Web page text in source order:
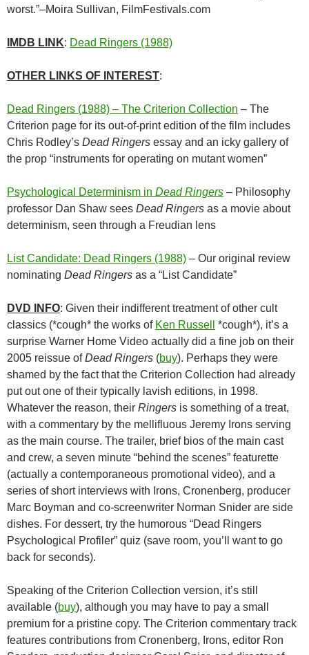
worst.”–Moira Sullivan, FilmFestivals.com
IMDB LINK: Dead Ringers (1988)
OTHER LINKS OF INTEREST:
Dead Ringers (1988) – The Criterion Collection – The
Criterion page for its out-of-print edition of the film includes
Chris Rodley’s Dead Ringers essay and an icky gallery of
the prop “instruments for operating on mutant women”
Psychological Determinism in Dead Ringers – Philosophy
professor Dan Shaw sees Dead Ringers as a movie about
determinism, seen through a Freudian lens
List Candidate: Dead Ringers (1988) – Our original review
nominating Dead Ringers as a “List Candidate”
DVD INFO: Given their indifferent treatment of other cult
classics (*cough* the works of Ken Russell
*cough*), it’s a
surprise Warner Home Video actually did a fine job on their
2005 reissue ofDead Ringers (buy). Perhaps they were
shamed by the fact that the Criterion Collection had already
put out one of their typically lavish editions, in 1998.
Whatever the reason, their Ringers is something of a treat,
with a commentary by the mellifluous Jeremy Irons serving
as the main course. The trailer, brief bios of the main cast
and crew, a seven minute “behind the scenes” featurette
(actually a contemporaneous promotional video), and a
series of short interviews with Irons, Cronenberg, producer
Marc Boyman and co-screenwriter Norman Snider are side
dishes. For dessert, try the humorous “Dead Ringers
Psychological Profiler” quiz (save room, you’ll want to go
back for seconds).
Speaking of the Criterion Collection version, it’s still
available (buy), although you may have to pay a small
premium for a pristine copy. The Criterion commentary track
features contributions from Cronenberg, Irons, editor Ron